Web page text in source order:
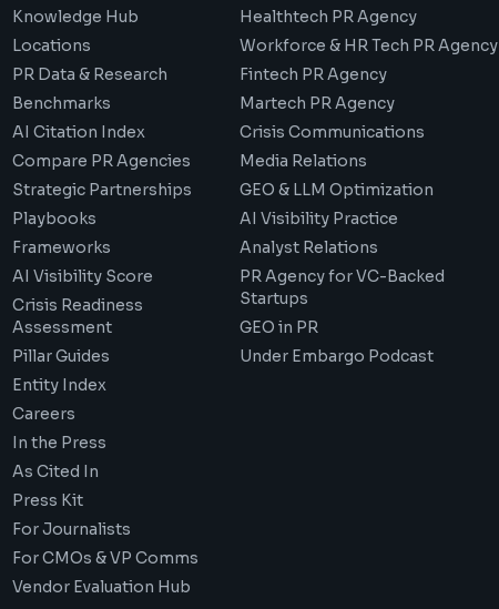
Knowledge Hub
Locations
PR Data & Research
Benchmarks
AI Citation Index
Compare PR Agencies
Strategic Partnerships
Playbooks
Frameworks
AI Visibility Score
Crisis Readiness
Assessment
Pillar Guides
Entity Index
Careers
In the Press
As Cited In
Press Kit
For Journalists
For CMOs & VP Comms
Vendor Evaluation Hub
Healthtech PR Agency
Workforce & HR Tech PR Agency
Fintech PR Agency
Martech PR Agency
Crisis Communications
Media Relations
GEO & LLM Optimization
AI Visibility Practice
Analyst Relations
PR Agency for VC-Backed
Startups
GEO in PR
Under Embargo Podcast